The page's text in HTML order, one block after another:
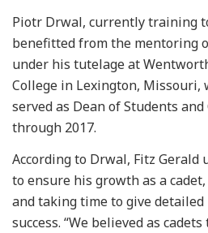
Piotr Drwal, currently training
benefitted from the mentoring
under his tutelage at
College in Lexington, Missouri,
served as Dean of Students
through 2017.
According to Drwal, Fitz Gerald
to ensure his growth as a
and taking time to give
success. “We believed as